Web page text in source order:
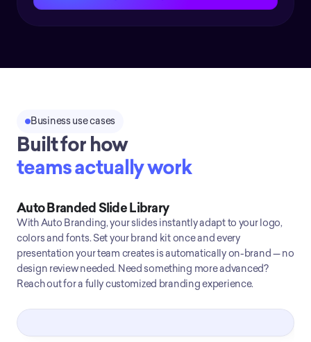
Business use cases
Built for how
teams actually work
Auto Branded Slide Library
With Auto Branding, your slides instantly adapt to your logo,
colors and fonts. Set your brand kit once and every
presentation your team creates is automatically on-brand — no
design review needed. Need something more advanced?
Reach out for a fully customized branding experience.